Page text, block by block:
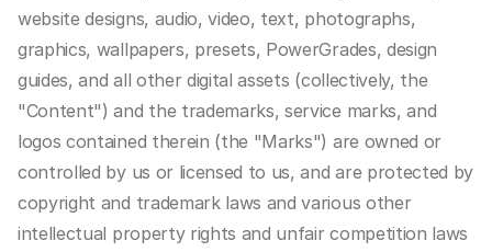
website designs, audio, video, text, photographs,
graphics, wallpapers, presets, PowerGrades, design
guides, and all other digital assets (collectively, the
"Content") and the trademarks, service marks, and
logos contained therein (the "Marks") are owned or
controlled by us or licensed to us, and are protected by
copyright and trademark laws and various other
intellectual property rights and unfair competition laws